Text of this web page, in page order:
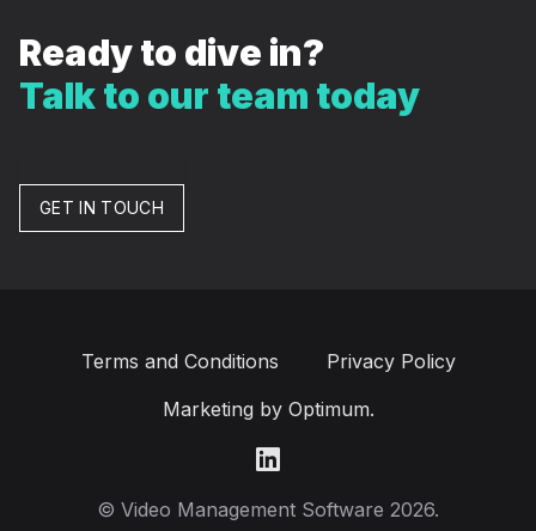
Ready to dive in?
Talk to our team today
GET IN TOUCH
Terms and Conditions
Privacy Policy
Marketing by Optimum.
LinkedIn
© Video Management Software 2026.